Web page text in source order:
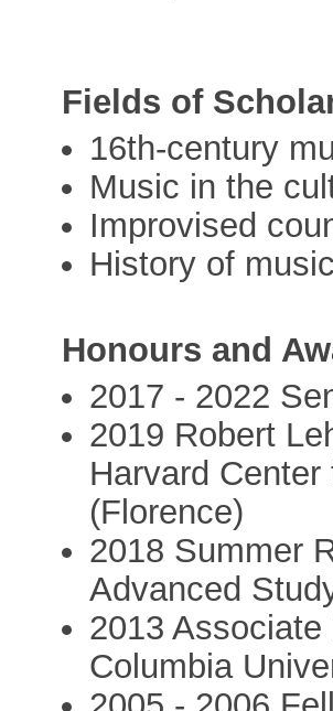
Fields of
16th-century
Music in the
Improvised
History of
Honours and
2017 - 2022
2019 Robert
Harvard
(Florence)
2018 Summer
Advanced
2013
Columbia